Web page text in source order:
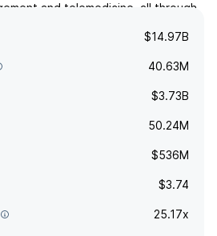
and telemedicine, all through
and by TPV ...
read more$14.97B
40.63M
$3.73B
50.24M
$536M
$3.74
25.17x